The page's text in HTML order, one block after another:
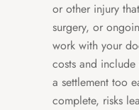
or other injury
surgery, or
work with your
costs and
a settlement too
complete, risks